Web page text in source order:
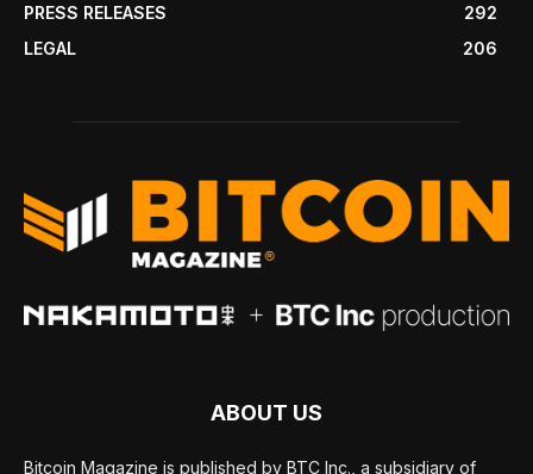
PRESS RELEASES
292
LEGAL
206
ABOUT US
Bitcoin Magazine is published by BTC Inc., a subsidiary of